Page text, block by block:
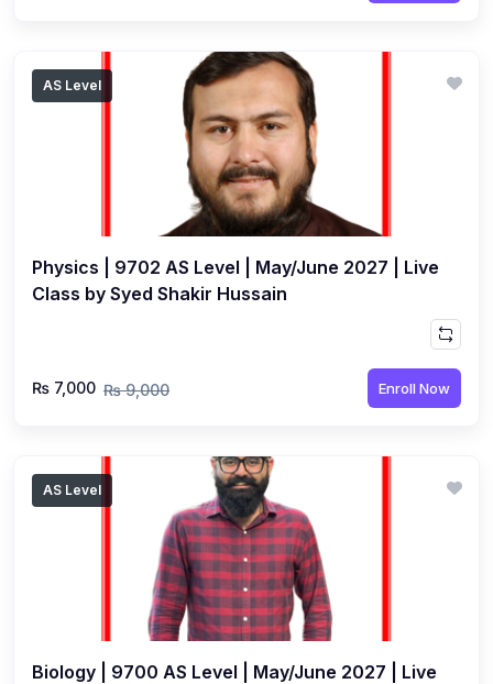
AS Level
Physics | 9702 AS Level | May/June 2027 | Live
Class by Syed Shakir Hussain
₨ 7,000 ₨ 9,000 Enroll Now
AS Level
Biology | 9700 AS Level | May/June 2027 | Live